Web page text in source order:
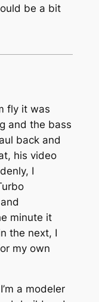
be a bit
fly it was
and the bass
back and
his video
I
minute it
the next, I
my own
a modeler